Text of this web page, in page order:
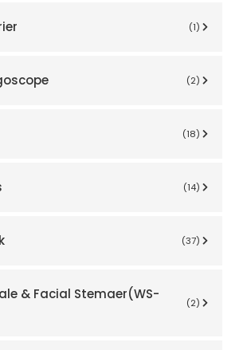
(1)
(2)
(18)
(14)
(37)
& Facial Stemaer(WS-
(2)